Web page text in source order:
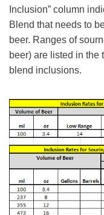
Inclusion” column
Blend that needs to
beer. Ranges of
beer) are listed in the
blend inclusions.